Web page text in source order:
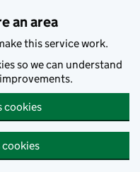
an area
this service work.
so we can understand
cookies
cookies